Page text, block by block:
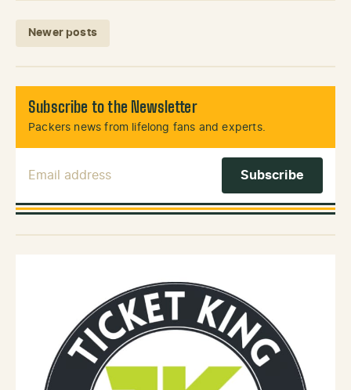
Posts navigation
Newer posts
Subscribe to the Newsletter
Packers news from lifelong fans and experts.